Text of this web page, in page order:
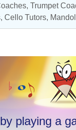
, Trumpet
, Cello Tutors,
playing a